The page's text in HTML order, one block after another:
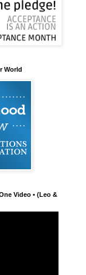
World
Video • (Leo &